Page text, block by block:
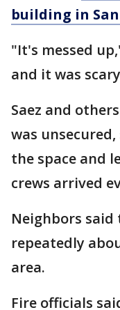
building in
"It's messed
and it was
Saez and
was
the space and
crews arrived
Neighbors
repeatedly
area.
Fire officials